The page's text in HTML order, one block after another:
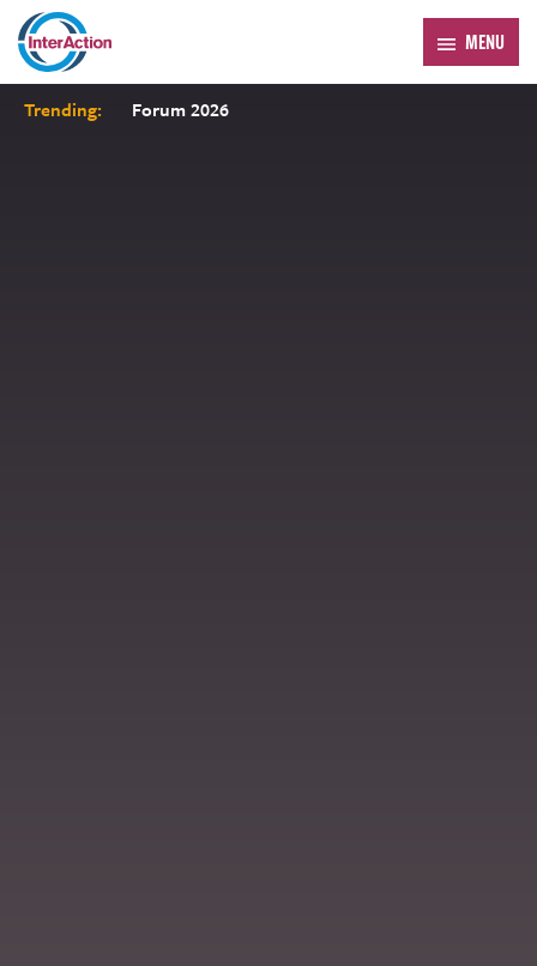
MENU
Trending: Forum 2026